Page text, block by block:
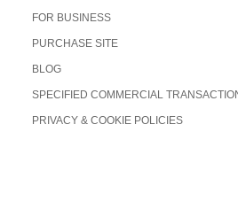
FOR BUSINESS
PURCHASE SITE
BLOG
SPECIFIED COMMERCIAL
PRIVACY & COOKIE POLICIES